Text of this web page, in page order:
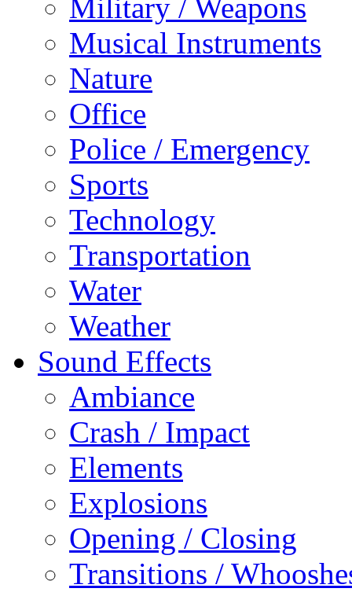
Military / Weapons
Musical Instruments
Nature
Office
Police / Emergency
Sports
Technology
Transportation
Water
Weather
Sound Effects
Ambiance
Crash / Impact
Elements
Explosions
Opening / Closing
Transitions /